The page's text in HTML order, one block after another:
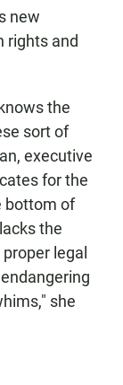
new
rights and
the
sort of
executive
for the
bottom of
the
legal
she